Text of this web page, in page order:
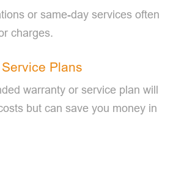
or same-day services often
charges.
Plans
warranty or service plan will
but can save you money in